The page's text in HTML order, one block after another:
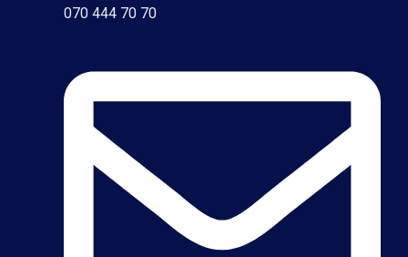
070 444 70 70